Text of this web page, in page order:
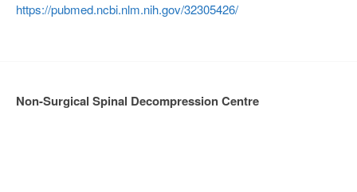
https://pubmed.ncbi.nlm.nih.gov/32305426/
Non-Surgical Spinal Decompression Centre